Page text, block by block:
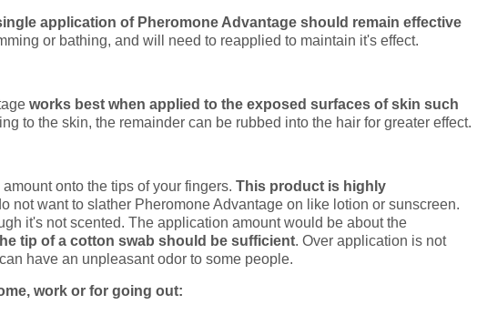
application of Pheromone Advantage should remain effective
or bathing, and will need to reapplied to maintain it's effect.
works best when applied to the exposed surfaces of skin such
to the skin, the remainder can be rubbed into the hair for greater effect.
onto the tips of your fingers. This product is highly
not want to slather Pheromone Advantage on like lotion or sunscreen.
it's not scented. The application amount would be about the
tip of a cotton swab should be sufficient. Over application is not
have an unpleasant odor to some people.
work or for going out: